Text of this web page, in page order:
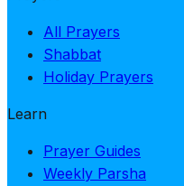
All Prayers
Shabbat
Holiday Prayers
Learn
Prayer Guides
Weekly Parsha